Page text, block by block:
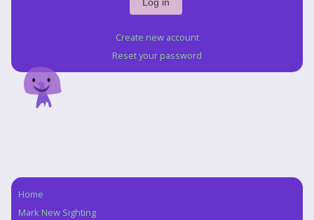
Create new account
Reset your password
Navigation
Home
Mark New Sighting